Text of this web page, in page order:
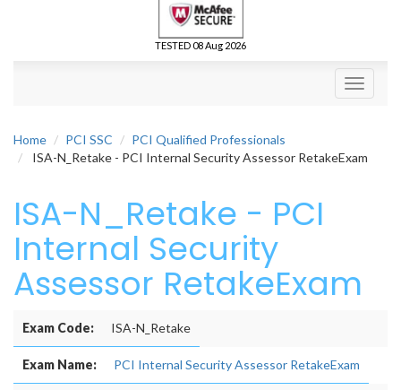
TESTED 08 Aug 2026
Toggle
Home PCI SSC
PCI Qualified Professionals
ISA-N_Retake - PCI Internal Security Assessor RetakeExam
ISA-N_Retake - PCI
Internal Security
Assessor RetakeExam
Exam Code: ISA-N_Retake
Exam Name: PCI Internal Security Assessor RetakeExam